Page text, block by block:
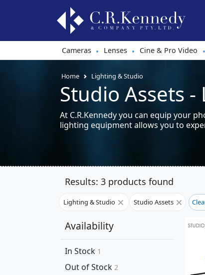
Cameras • Lenses • Cine & Pro Video •
Home Lighting & Studio
Studio Assets
At C.R.Kennedy you can equip your
lighting equipment allows you to
Results: 3 products found
Lighting & Studio Studio Assets
Availability
In Stock 1
Out of Stock 2